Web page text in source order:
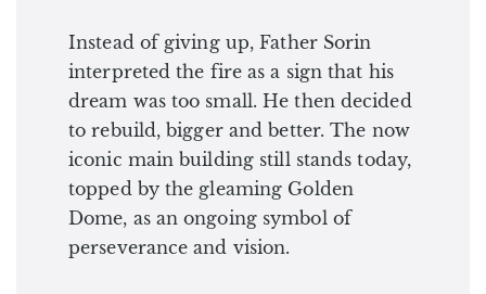
Instead of giving up, Father Sorin
interpreted the fire as a sign that his
dream was too small. He then decided
to rebuild, bigger and better. The now
iconic main building still stands today,
topped by the gleaming Golden
Dome, as an ongoing symbol of
perseverance and vision.